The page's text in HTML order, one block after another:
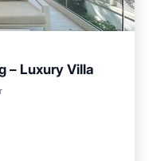
– Luxury Villa